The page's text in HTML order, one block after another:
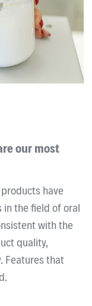
our most
have
the field of oral
with the
quality,
Features that